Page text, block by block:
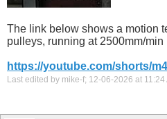
The link below shows a motion
pulleys, running at 2500mm/min
https://youtube.com/shorts/
Last edited by mike-f; 12-06-2026 at 11:24